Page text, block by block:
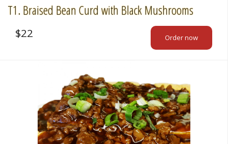
T1. Braised Bean Curd with Black Mushrooms
$22 Order now